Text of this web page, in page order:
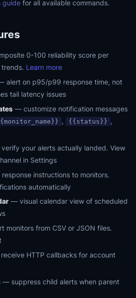
guide for all available commands.
0-100 reliability score per
Learn more
alert on p95/p99 response time, not
tail latency issues
— customize notification messages
, {{status}} ,
your alerts actually landed. View
in Settings
instructions to monitors.
automatically
— visual calendar view of scheduled
monitors from CSV or JSON files.
HTTP callbacks for account
— suppress child alerts when parent